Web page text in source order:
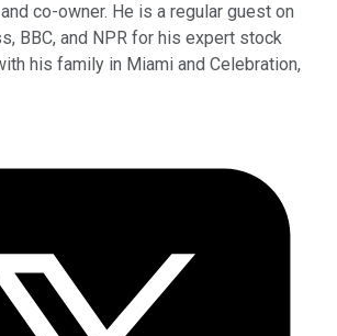
co-owner. He is a regular guest on
BBC, and NPR for his expert stock
his family in Miami and Celebration,